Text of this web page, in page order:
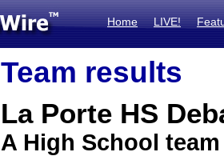
Home LIVE!
Team results
La Porte HS
A High School